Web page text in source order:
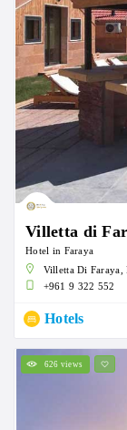
Villetta di
Hotel in Faraya
Villetta Di Faraya,
+961 9 322 552
Hotels
626 views